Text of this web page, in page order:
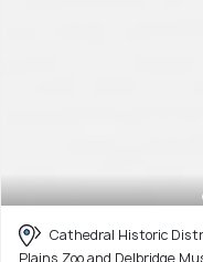
Cathedral Historic